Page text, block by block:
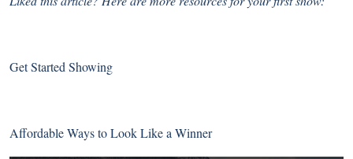
Get Started Showing
Affordable Ways to Look Like a Winner